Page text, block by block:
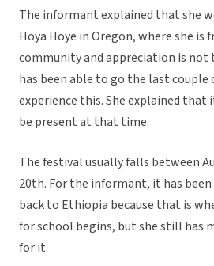
The informant explained that she
Hoya Hoye in Oregon, where she is
community and appreciation is not
has been able to go the last
experience this. She explained that
be present at that time.
The festival usually falls between
20th. For the informant, it has
back to Ethiopia because that is
for school begins, but she still has
for it.